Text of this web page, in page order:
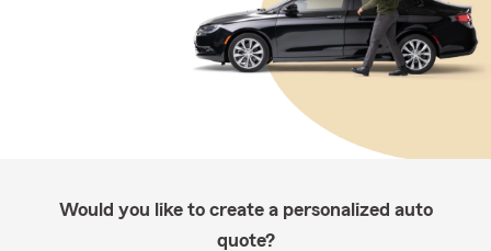
Would you like to create a personalized auto
quote?